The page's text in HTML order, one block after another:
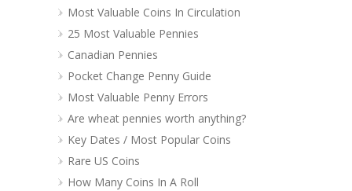
Most Valuable Coins In Circulation
25 Most Valuable Pennies
Canadian Pennies
Pocket Change Penny Guide
Most Valuable Penny Errors
Are wheat pennies worth anything?
Key Dates / Most Popular Coins
Rare US Coins
How Many Coins In A Roll